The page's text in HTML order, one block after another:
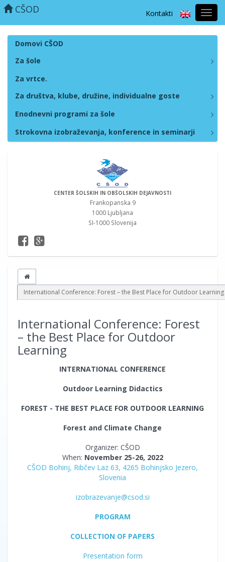
Kontakti
CŠOD
Domovi CŠOD
Za šole
Za vrtce.
Za društva, klube, družine, individualne goste
Enodnevni programi za šole
Strokovna izobraževanja, konference in seminarji
CENTER ŠOLSKIH IN OBŠOLSKIH DEJAVNOSTI
Frankopanska 9
1000 Ljubljana
SI-1000 Slovenija
International Conference: Forest – the Best Place for Outdoor Learning
International Conference: Forest
– the Best Place for Outdoor
Learning
INTERNATIONAL CONFERENCE
Outdoor Learning Didactics
FOREST - THE BEST PLACE FOR OUTDOOR LEARNING
Forest and Climate Change
Organizer: CŠOD
When: November 25-26, 2022
CŠOD Bohinj, Ribčev Laz 63, 4265 Bohinjsko Jezero,
Slovenia
izobrazevanje@csod.si
PROGRAM
COLLECTION OF PAPERS
Presentation form